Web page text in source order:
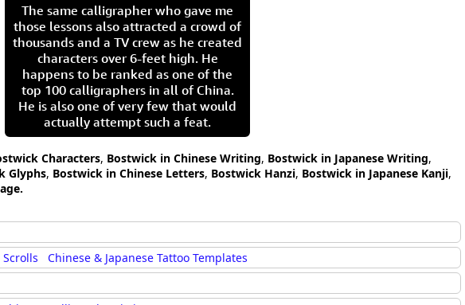
The same calligrapher who gave me
those lessons also attracted a crowd of
thousands and a TV crew as he created
characters over 6-feet high. He
happens to be ranked as one of the
top 100 calligraphers in all of China.
He is also one of very few that would
actually attempt such a feat.
Characters, Bostwick in Chinese Writing, Bostwick in Japanese Writing,
Glyphs, Bostwick in Chinese Letters, Bostwick Hanzi, Bostwick in Japanese Kanji,
Scrolls
Chinese & Japanese Tattoo Templates